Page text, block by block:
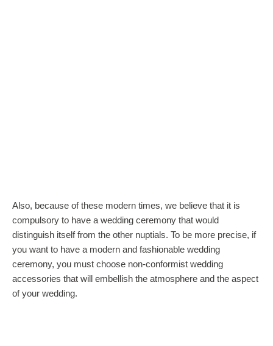
Also, because of these modern times, we believe that it is
compulsory to have a wedding ceremony that would
distinguish itself from the other nuptials. To be more precise, if
you want to have a modern and fashionable wedding
ceremony, you must choose non-conformist wedding
accessories that will embellish the atmosphere and the aspect
of your wedding.